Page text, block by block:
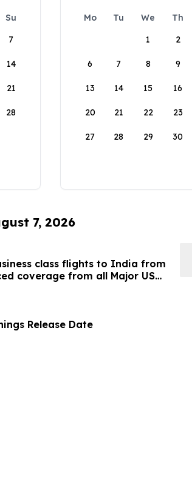
Su
7
14
21
28
Mo Tu We Th
1
2
6 7 8 9
13 14 15 16
20 21 22 23
27 28 29 30
7, 2026
class flights to India from
coverage from all Major US
growth strategy.
Release Date